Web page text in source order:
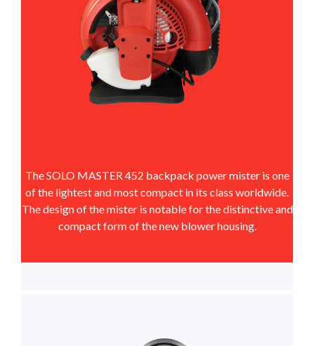
The SOLO MASTER 452 backpack power mister is one
of the lightest and most compact in its class worldwide.
The design of the mister is notable for the distinctive and
compact form of the new blower housing.